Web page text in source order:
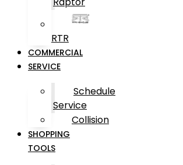
RTR
COMMERCIAL
SERVICE
Schedule
Service
Collision
SHOPPING
TOOLS